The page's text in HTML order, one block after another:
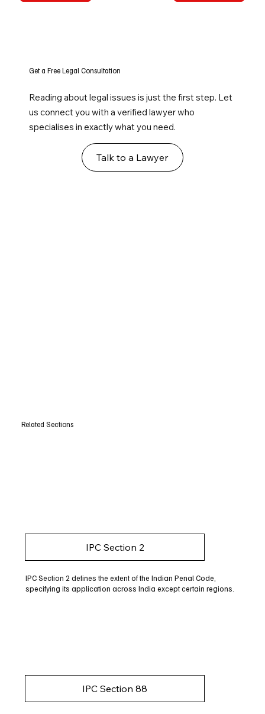
Get a Free Legal Consultation
Reading about legal issues is just the first step. Let
us connect you with a verified lawyer who
specialises in exactly what you need.
Talk to a Lawyer
Related Sections
IPC Section 2
IPC Section 2 defines the extent of the Indian Penal Code,
specifying its application across India except certain regions.
IPC Section 88